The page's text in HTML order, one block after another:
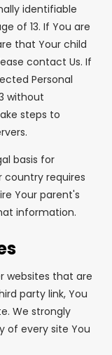
identifiable
of 13. If You are
that Your child
contact Us. If
Personal
without
steps to
basis for
country requires
Your parent's
information.
websites that are
party link, You
We strongly
of every site You